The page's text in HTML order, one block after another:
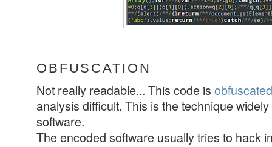
OBFUSCATION
Not really readable... This code is obfuscated
analysis difficult. This is the technique widely
software.
The encoded software usually tries to hack